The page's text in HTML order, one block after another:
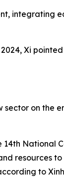
integrating
Xi
on the
National
resources
to